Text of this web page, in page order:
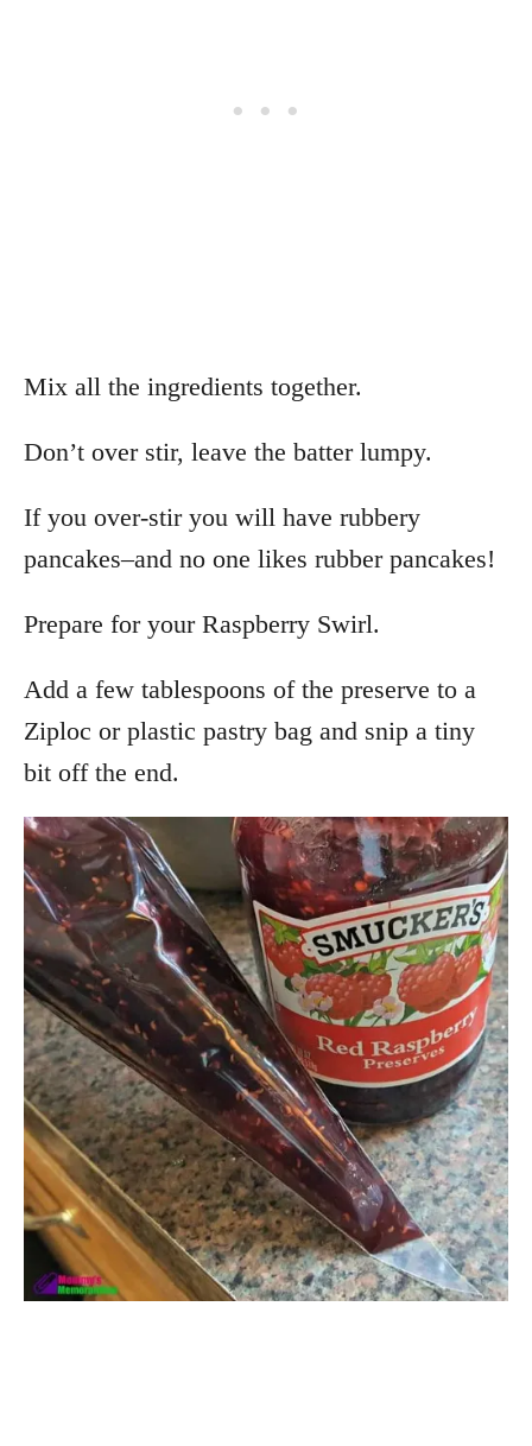
Mix all the ingredients together.
Don’t over stir, leave the batter lumpy.
If you over-stir you will have rubbery
pancakes–and no one likes rubber pancakes!
Prepare for your Raspberry Swirl.
Add a few tablespoons of the preserve to a
Ziploc or plastic pastry bag and snip a tiny
bit off the end.